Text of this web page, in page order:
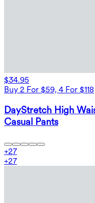
$34.95
Buy 2 For $59, 4 For $118
DayStretch High
Casual Pants
+27
+27